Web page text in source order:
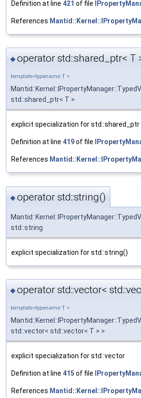
Definition at line 421 of file
References
◆operator std::shared_ptr< T
template<typename T >
std::shared_ptr< T >
explicit specialization for std::shared_ptr
Definition at line 419of file
References
◆operator std::string()
std::string
explicit specialization for std::string()
◆operator std::vector<
template<typename T >
std::vector< std::vector< T > >
explicit specialization for std::vector
Definition at line 415 of file
References